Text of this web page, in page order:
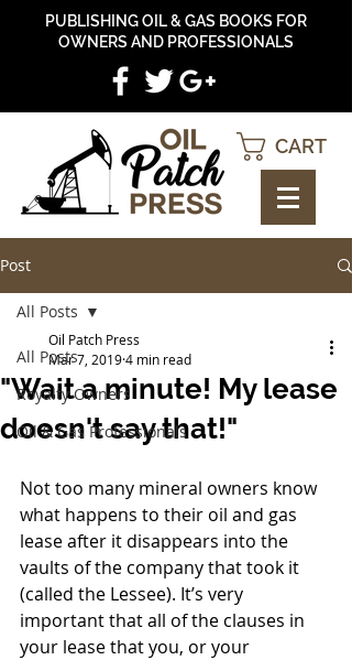
PUBLISHING OIL & GAS BOOKS FOR
OWNERS AND PROFESSIONALS
CART
Post
All Posts
Royalty Owners
Oil & Gas Professionals
All Posts
"Wait a minute! My lease
doesn't say that!"
Oil Patch Press
Mar 7, 20194 min read
Not too many mineral owners know
what happens to their oil and gas
lease after it disappears into the
vaults of the company that took it
(called the Lessee). It’s very
important that all of the clauses in
your lease that you, or your